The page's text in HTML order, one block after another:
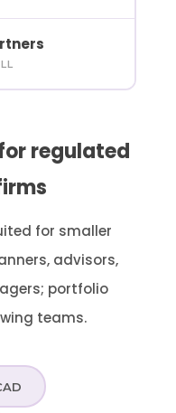
regulated
for smaller
advisors,
portfolio
teams.